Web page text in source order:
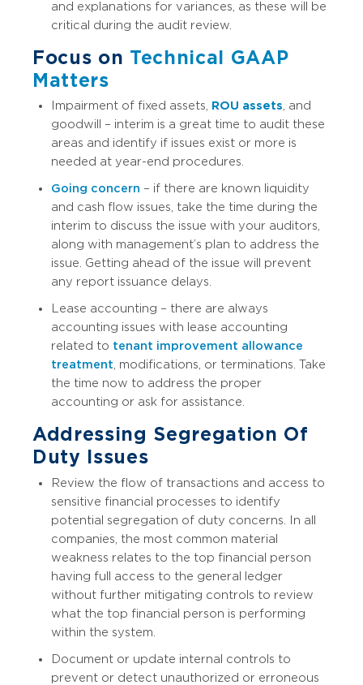
and explanations for variances, as these will be
critical during the audit review.
Focus on Technical GAAP
Matters
Impairment of fixed assets, ROU assets, and
goodwill – interim is a great time to audit these
areas and identify if issues exist or more is
needed at year-end procedures.
Going concern – if there are known liquidity
and cash flow issues, take the time during the
interim to discuss the issue with your auditors,
along with management’s plan to address the
issue. Getting ahead of the issue will prevent
any report issuance delays.
Lease accounting – there are always
accounting issues with lease accounting
related to tenant improvement allowance
treatment, modifications, or terminations. Take
the time now to address the proper
accounting or ask for assistance.
Addressing Segregation Of
Duty Issues
Review the flow of transactions and access to
sensitive financial processes to identify
potential segregation of duty concerns. In all
companies, the most common material
weakness relates to the top financial person
having full access to the general ledger
without further mitigating controls to review
what the top financial person is performing
within the system.
Document or update internal controls to
prevent or detect unauthorized or erroneous